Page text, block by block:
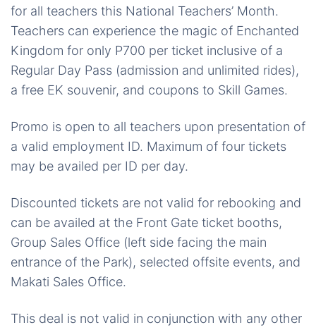
for all teachers this National Teachers’ Month.
Teachers can experience the magic of Enchanted
Kingdom for only P700 per ticket inclusive of a
Regular Day Pass (admission and unlimited rides),
a free EK souvenir, and coupons to Skill Games.
Promo is open to all teachers upon presentation of
a valid employment ID. Maximum of four tickets
may be availed per ID per day.
Discounted tickets are not valid for rebooking and
can be availed at the Front Gate ticket booths,
Group Sales Office (left side facing the main
entrance of the Park), selected offsite events, and
Makati Sales Office.
This deal is not valid in conjunction with any other